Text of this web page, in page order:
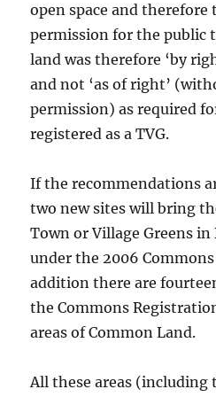
open space and
permission for the public
land was therefore ‘by
and not ‘as of right’
permission) as required
registered as a TVG.
If the recommendations
two new sites will bring
Town or Village Greens
under the 2006
addition there are
the Commons
areas of Common Land.
All these areas (including